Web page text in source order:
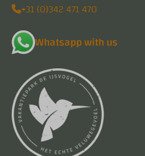
+31 (0)342 471 470
Whatsapp with us